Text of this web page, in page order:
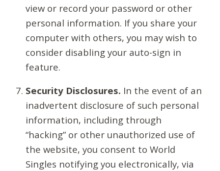
view or record your password or other
personal information. If you share your
computer with others, you may wish to
consider disabling your auto-sign in
feature.
Security Disclosures. In the event of an
inadvertent disclosure of such personal
information, including through
“hacking” or other unauthorized use of
the website, you consent to World
Singles notifying you electronically, via